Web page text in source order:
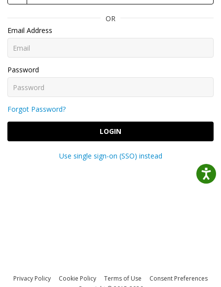
OR
Email Address
Password
Forgot Password?
LOGIN
Use single sign-on (SSO) instead
Privacy Policy Cookie Policy Terms of Use
Consent Preferences